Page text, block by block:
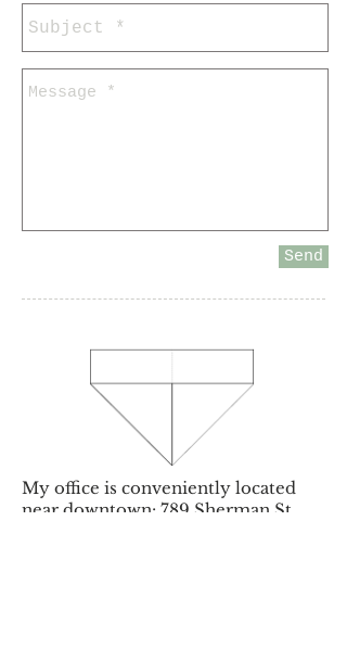
Send
My office is conveniently located
near downtown: 789 Sherman St.